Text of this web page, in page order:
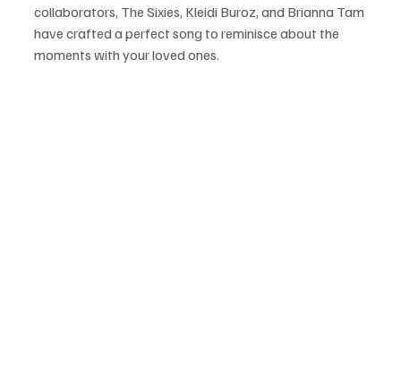
collaborators, The Sixies, Kleidi Buroz, and Brianna Tam
have crafted a perfect song to reminisce about the
moments with your loved ones.